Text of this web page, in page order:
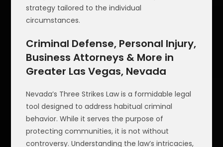
strategy tailored to the individual
circumstances.
Criminal Defense, Personal Injury,
Business Attorneys & More in
Greater Las Vegas, Nevada
Nevada’s Three Strikes Law is a formidable legal
tool designed to address habitual criminal
behavior. While it serves the purpose of
protecting communities, it is not without
controversy. Understanding the law’s intricacies,